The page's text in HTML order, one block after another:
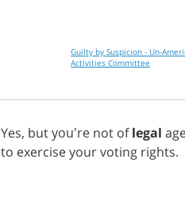
Guilty by Suspicion - Un-
Activities Committee
Yes, butyou're not of legal
to exerciseyourvoting rights.